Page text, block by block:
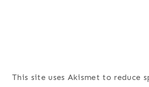
This site uses Akismet to reduce